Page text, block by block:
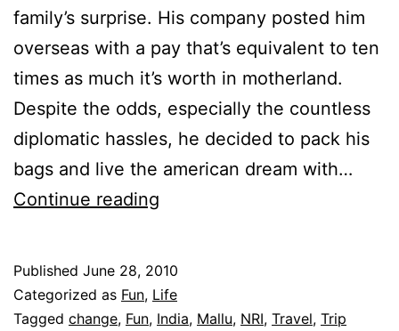
family’s surprise. His company posted him
overseas with a pay that’s equivalent to ten
times as much it’s worth in motherland.
Despite the odds, especially the countless
diplomatic hassles, he decided to pack his
bags and live the american dream with…
Continue reading
Published June 28, 2010
Categorized as Fun, Life
Tagged change, Fun, India, Mallu, NRI, Travel, Trip